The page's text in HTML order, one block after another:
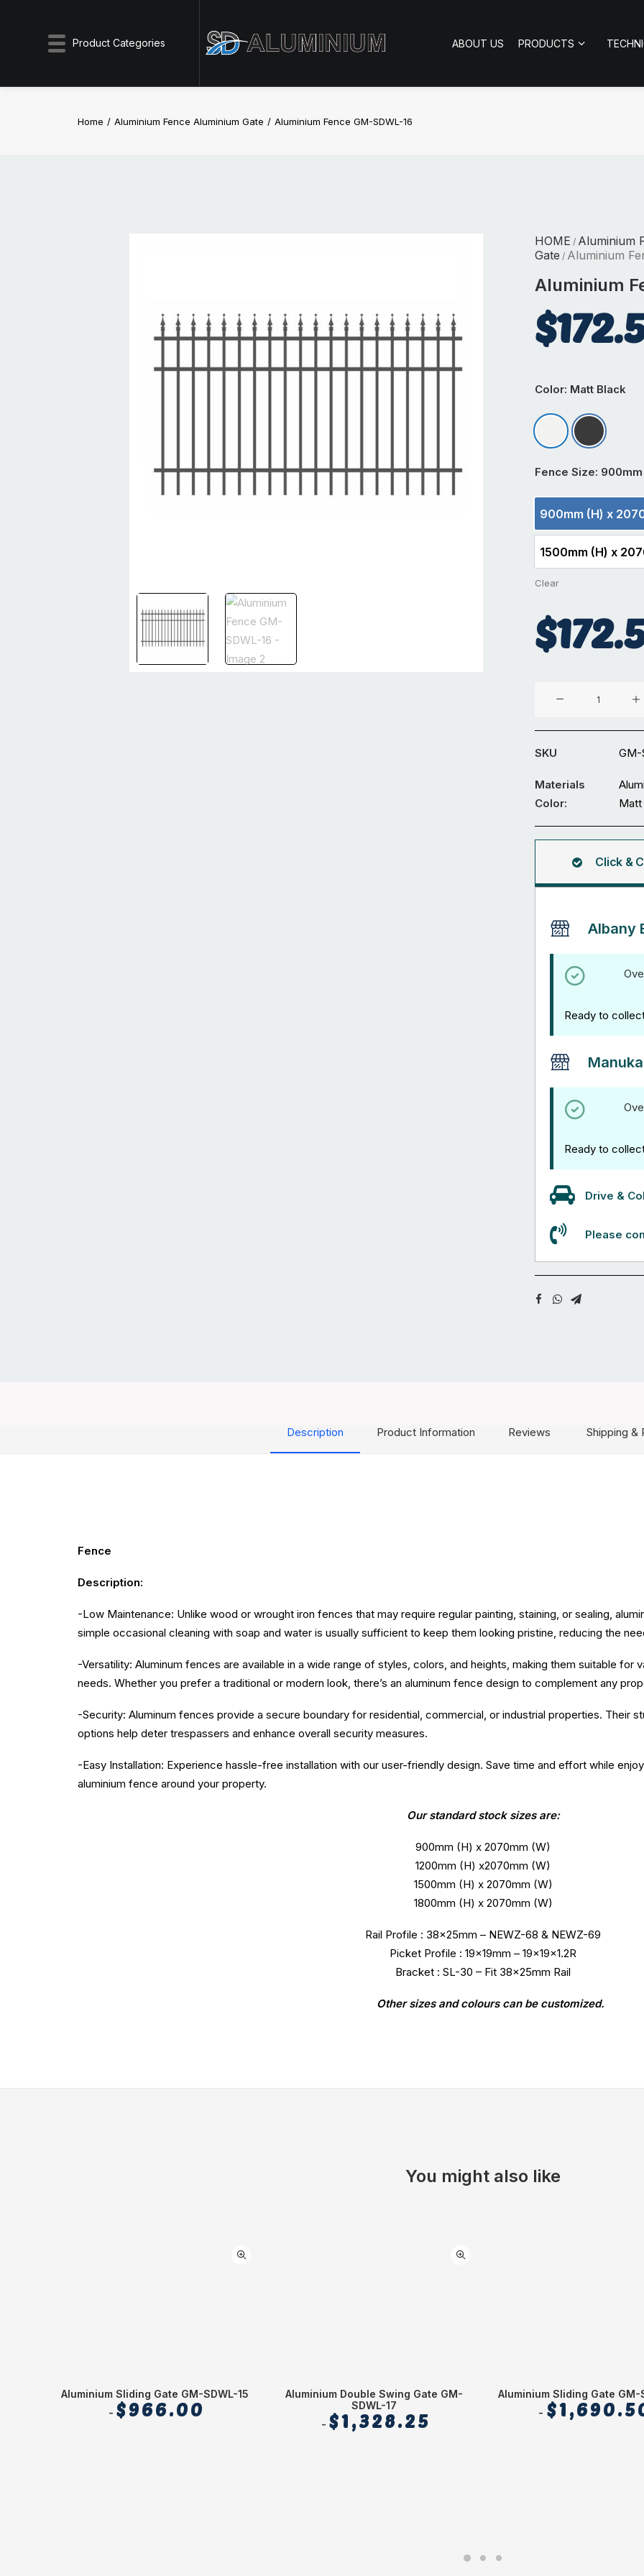
Product Categories ABOUT US PRODUCTS
Home Aluminium Fence Aluminium Gate Aluminium Fence GM-SDWL-16
HOME / Aluminium
Gate / Aluminium
Aluminium
$
Color: Matt Black
Matt Appliance
Matt Black
Fence Size:
900mm (H) x
1500mm (H) x
Clear
$
GM-
SDWL-
quantity
SKU GM-
Materials
Color:
Matt
Click &
Albany
Ready to
Ready to
Drive &
Please
Description Product Information Reviews Shipping &
Fence
Description:
-Low Maintenance: Unlike wood or wrought iron fences that may require regular painting, staining, or sealing,
simple occasional cleaning with soap and water is usually sufficient to keep them looking pristine, reducing the
-Versatility: Aluminum fences are available in a wide range of styles, colors, and heights, making them suitable for
needs. Whether you prefer a traditional or modern look, there’s an aluminum fence design to complement any
-Security: Aluminum fences provide a secure boundary for residential, commercial, or industrial properties. Their
options help deter trespassers and enhance overall security measures.
-Easy Installation: Experience hassle-free installation with our user-friendly design. Save time and effort while
aluminium fence around your property.
Our standard stock sizes are:
900mm (H) x 2070mm (W)
1200mm (H) x2070mm (W)
1500mm (H) x 2070mm (W)
1800mm (H) x 2070mm (W)
Rail Profile : 38x25mm – NEWZ-68 & NEWZ-69
Picket Profile : 19x19mm – 19x19x1.2R
Bracket : SL-30 – Fit 38x25mm Rail
Other sizes and colours can be customized.
You might also like
Aluminium Sliding Gate GM-SDWL-15
$966.00
Aluminium Double Swing Gate GM-
SDWL-17
$1,328.25
Aluminium Sliding Gate GM-
$